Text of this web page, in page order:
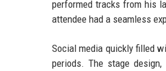
performed tracks from his
attendee had a seamless
Social media quickly filled
periods. The stage